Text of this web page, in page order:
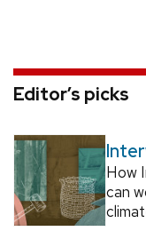
Editor’s picks
How
can